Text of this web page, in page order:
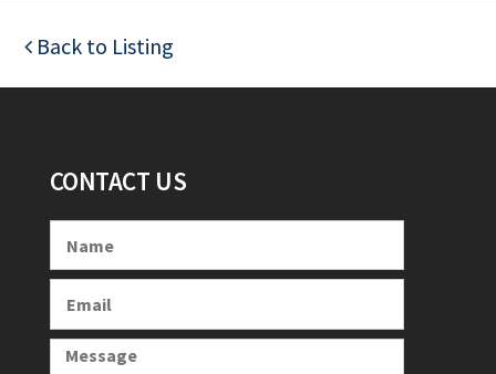
Back to Listing
CONTACT US